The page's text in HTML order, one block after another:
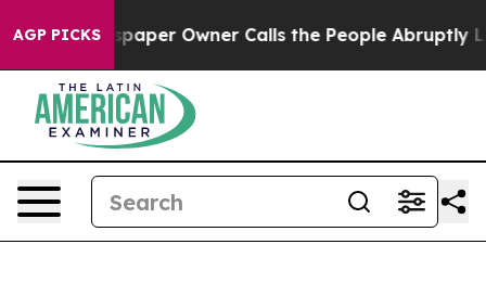
AGP PICKSOwner Calls the People Abruptly Laid off